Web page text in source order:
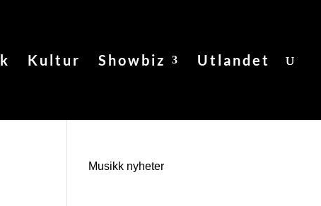
Kultur Showbiz Utlandet
Musikk nyheter